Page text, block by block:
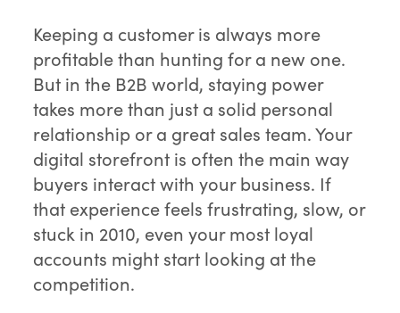
Keeping a customer is always more
profitable than hunting for a new one.
But in the B2B world, staying power
takes more than just a solid personal
relationship or a great sales team. Your
digital storefront is often the main way
buyers interact with your business. If
that experience feels frustrating, slow, or
stuck in 2010, even your most loyal
accounts might start looking at the
competition.